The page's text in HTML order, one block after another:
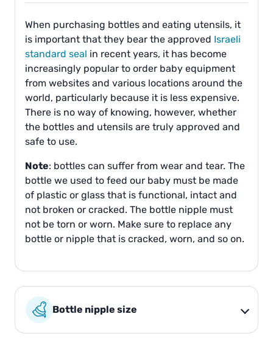
When purchasing bottles and eating utensils, it
is important that they bear the approved Israeli
standard seal in recent years, it has become
increasingly popular to order baby equipment
from websites and various locations around the
world, particularly because it is less expensive.
There is no way of knowing, however, whether
the bottles and utensils are truly approved and
safe to use.
Note: bottles can suffer from wear and tear. The
bottle we used to feed our baby must be made
of plastic or glass that is functional, intact and
not broken or cracked. The bottle nipple must
not be torn or worn. Make sure to replace any
bottle or nipple that is cracked, worn, and so on.
Bottle nipple size